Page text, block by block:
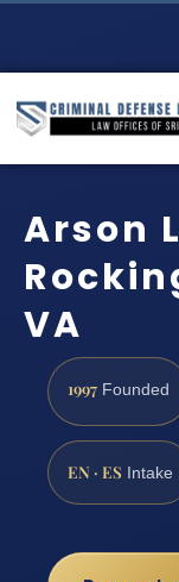
Arson
VA
1997 Founded
EN · ES Intake